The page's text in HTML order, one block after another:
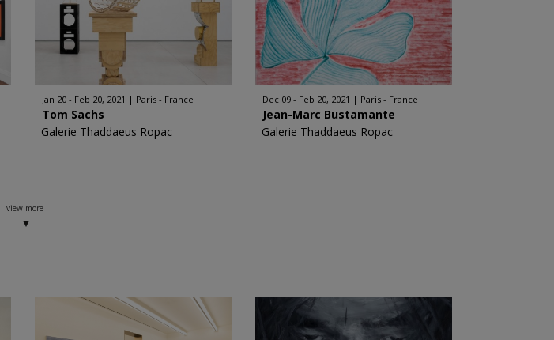
Jan 20 - Feb 20, 2021 Paris - France
Tom Sachs
Galerie Thaddaeus Ropac
Dec 09 - Feb 20, 2021 Paris - France
Jean-Marc Bustamante
Galerie Thaddaeus Ropac
view more